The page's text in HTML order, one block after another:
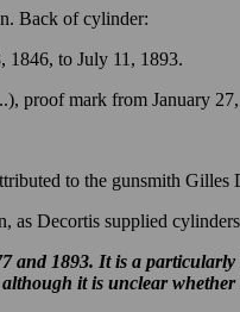
Back of cylinder:
1846, to July 11, 1893.
proof mark from January
to the gunsmith Gilles
as Decortis supplied
and 1893. It is a
it is unclear